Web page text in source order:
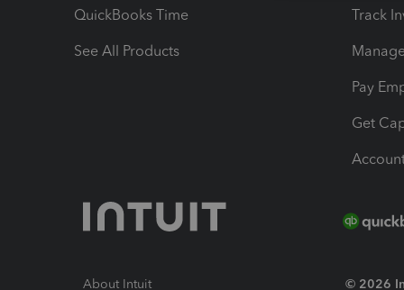
QuickBooks Time
See All Products
Track
Pay
Get
About Intuit © 2026